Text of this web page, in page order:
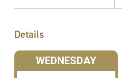
Details
WEDNESDAY